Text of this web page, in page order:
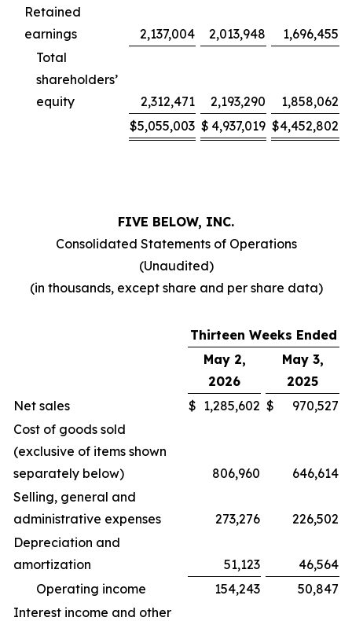
Retained
earnings
2,137,004 2,013,948
1,696,455
Total
shareholders’
equity
2,312,471 2,193,290
1,858,062
$5,055,003 $ 4,937,019 $4,452,802
FIVE BELOW, INC.
Consolidated Statements of Operations
(Unaudited)
(in thousands, except share and per share data)
Thirteen Weeks Ended
May 2,
2026
May 3,
2025
Net sales
$ 1,285,602 $
970,527
Cost of goods sold
(exclusive of items shown
separately below)
806,960
646,614
Selling, general and
administrative expenses
273,276
226,502
Depreciation and
amortization
51,123
46,564
Operating income
154,243
50,847
Interest income and other